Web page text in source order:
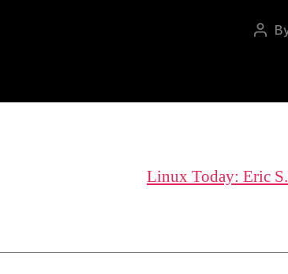
Post
Linux Today: Eric